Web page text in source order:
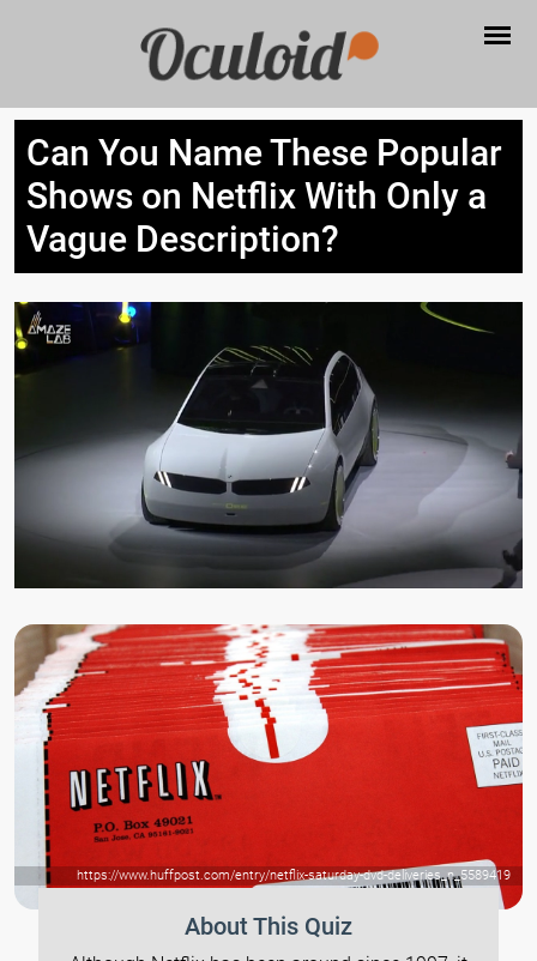
Can You Name These Popular
Shows on Netflix With Only a
Vague Description?
https://www.huffpost.com/entry/netflix-saturday-dvd-deliveries_n_5589419
About This Quiz